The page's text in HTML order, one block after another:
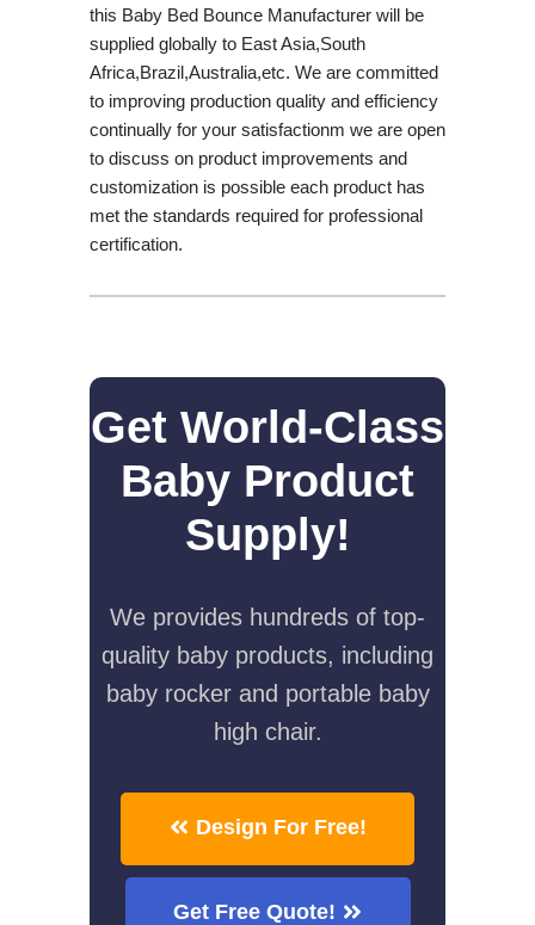
this Baby Bed Bounce Manufacturer will be
supplied globally to East Asia,South
Africa,Brazil,Australia,etc. We are committed
to improving production quality and efficiency
continually for your satisfactionm we are open
to discuss on product improvements and
customization is possible each product has
met the standards required for professional
certification.
Get World-Class
Baby Product
Supply!
We provides hundreds of top-
quality baby products, including
baby rocker and portable baby
high chair.
Design For Free!
Get Free Quote!